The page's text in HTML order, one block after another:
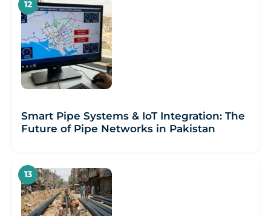
Smart Pipe Systems & IoT Integration: The
Future of Pipe Networks in Pakistan